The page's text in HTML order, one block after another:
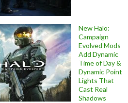
New Halo:
Campaign
Evolved Mods
Add Dynamic
Time of Day &
Dynamic Point
Lights That
Cast Real
Shadows